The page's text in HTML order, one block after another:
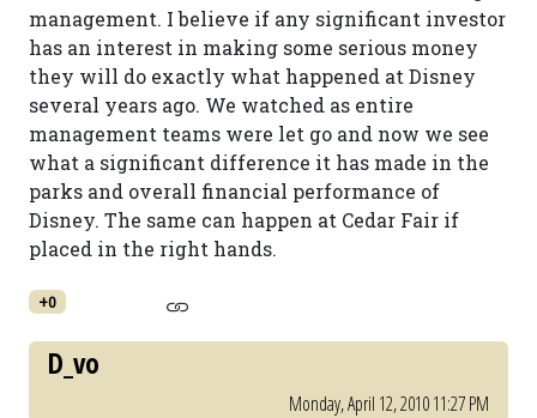
management. I believe if any significant investor
has an interest in making some serious money
they will do exactly what happened at Disney
several years ago. We watched as entire
management teams were let go and now we see
what a significant difference it has made in the
parks and overall financial performance of
Disney. The same can happen at Cedar Fair if
placed in the right hands.
+0
D_vo
Monday, April 12, 2010 11:27 PM